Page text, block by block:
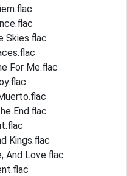
Skies.flac
For Me.flac
End.flac
Kings.flac
And Love.flac